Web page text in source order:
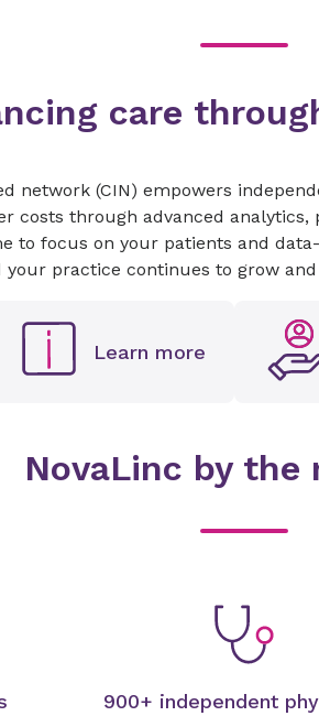
care
network (CIN) empowers
costs through advanced
to focus on your patients and
your practice continues to grow
Learn more
NovaLinc by the
900+ independent